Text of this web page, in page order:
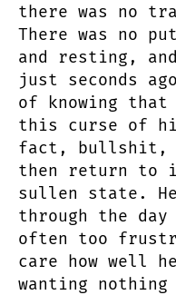
there was no
There was no
and resting,
just seconds
of knowing
this curse of
fact, bullshit,
then return to
sullen state.
through the
often too
care how well
wanting